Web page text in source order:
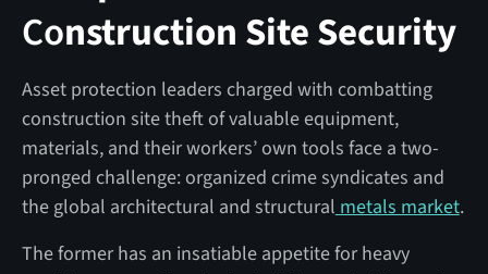
Construction Site Security
Asset protection leaders charged with combatting
construction site theft of valuable equipment,
materials, and their workers’ own tools face a two-
pronged challenge: organized crime syndicates and
the global architectural and structural metals market.
The former has an insatiable appetite for heavy